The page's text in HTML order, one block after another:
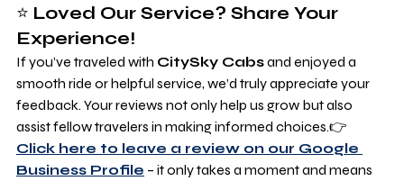
⭐ Loved Our Service? Share Your
Experience!
If you’ve traveled with CitySky Cabs and enjoyed a
smooth ride or helpful service, we’d truly appreciate your
feedback. Your reviews not only help us grow but also
assist fellow travelers in making informed choices.👉
Click here to leave a review on our Google
Business Profile – it only takes a moment and means